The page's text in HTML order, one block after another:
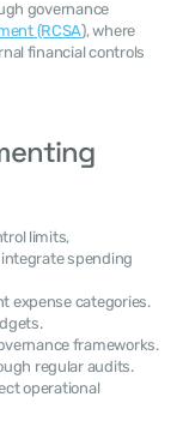
(RCSA), where
financial controls
spending
expense categories.
frameworks.
regular audits.
operational